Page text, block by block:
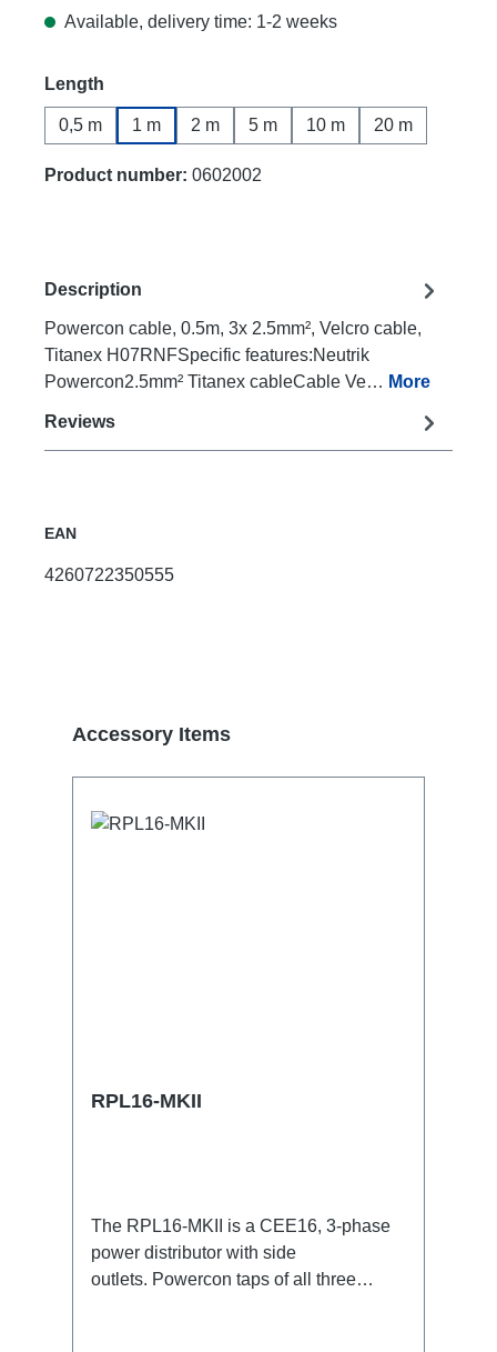
Available, delivery time: 1-2 weeks
Select
Length
0,5 m 1 m 2 m 5 m 10 m 20 m
Product number: 0602002
Description
Powercon cable, 0.5m, 3x 2.5mm², Velcro cable,
Titanex H07RNFSpecific features:Neutrik
Powercon2.5mm² Titanex cableCable Ve… More
Reviews
EAN
4260722350555
Skip product gallery
Accessory Items
RPL16-MKII
The RPL16-MKII is a CEE16, 3-phase
power distributor with side
outlets. Powercon taps of all three